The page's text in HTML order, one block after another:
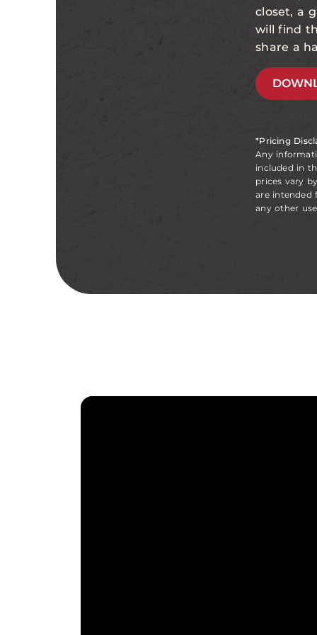
closet, a
will find
share a
*Pricing
Any
included in
prices vary
are intended
any other